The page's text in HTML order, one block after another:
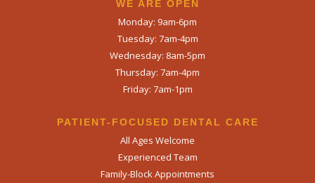
WE ARE OPEN​
Monday: 9am-6pm
Tuesday: 7am-4pm
Wednesday: 8am-5pm
Thursday: 7am-4pm
Friday: 7am-1pm
PATIENT-FOCUSED DENTAL CARE
All Ages Welcome
Experienced Team
Family-Block Appointments